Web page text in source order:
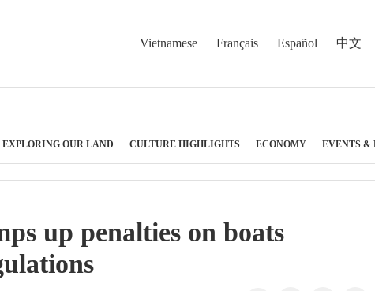
Vietnamese Français Español 中文
EXPLORING OUR LAND CULTURE HIGHLIGHTS ECONOMY EVENTS &
up penalties on boats